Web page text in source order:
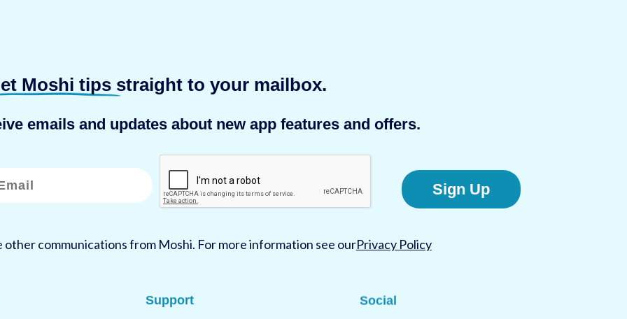
Moshi tips straight to your mailbox.
emails and updates about new app features and offers.
other communications from Moshi. For more information see ourPrivacy Policy
Sign Up
Support Social